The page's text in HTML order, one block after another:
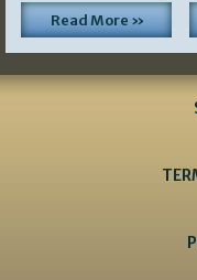
Read More »